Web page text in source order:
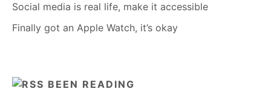
Social media is real life, make it accessible
Finally got an Apple Watch, it’s okay
BEEN READING